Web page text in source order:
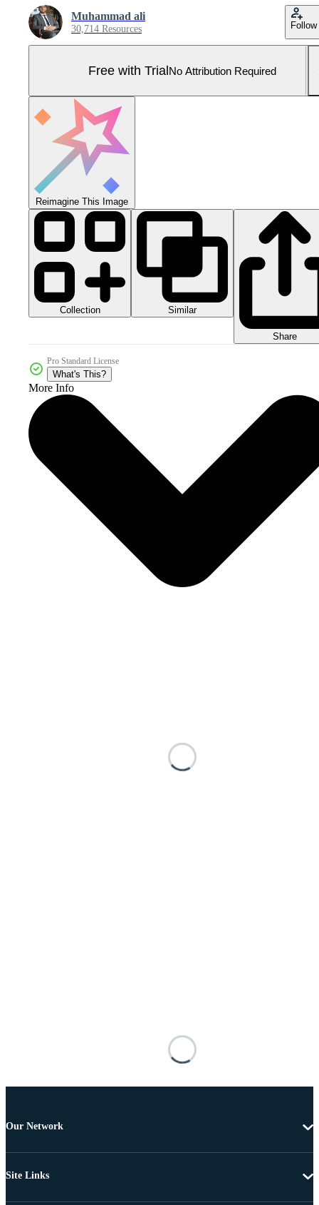
Muhammad ali
30,714 Resources Follow
Free with TrialNo Attribution Required
Reimagine This Image
Collection Similar
Share
Pro Standard License
What's This?
More Info
Our Network
Site Links